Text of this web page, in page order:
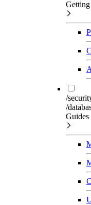
Getting
/
/
Guides